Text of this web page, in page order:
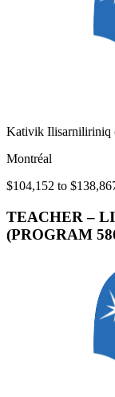
Kativik
Montréal
$104,152 to
TEACHER –
(PROGRAM